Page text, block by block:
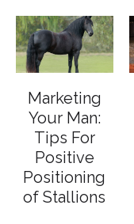
Marketing
Your Man:
Tips For
Positive
Positioning
of Stallions